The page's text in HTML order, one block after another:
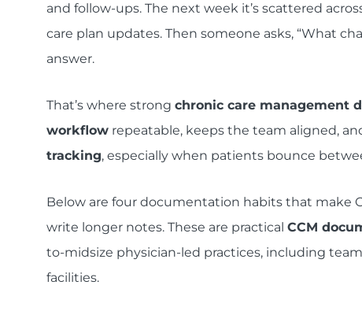
and follow-ups. The next week it’s scattered
care plan updates. Then someone asks, “What
answer.
That’s where strong chronic care management
workflowrepeatable, keeps the team aligned,
tracking, especially when patients bounce
Below are four documentation habits that make
write longer notes. These are practical CCM
to-midsize physician-led practices, including
facilities.